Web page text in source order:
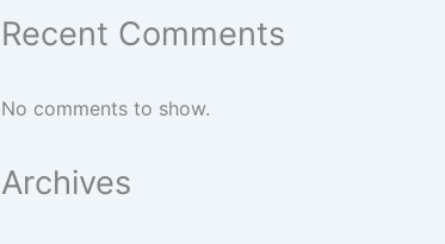
Recent Comments
No comments to show.
Archives